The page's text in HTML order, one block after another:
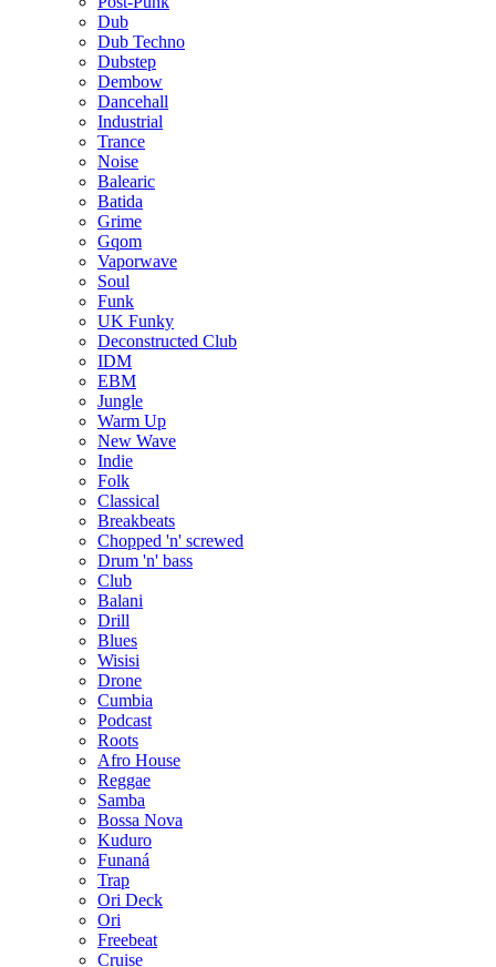
Dub
Dub Techno
Dubstep
Dembow
Dancehall
Industrial
Trance
Noise
Balearic
Batida
Grime
Gqom
Vaporwave
Soul
Funk
UK Funky
Deconstructed Club
IDM
EBM
Jungle
Warm Up
New Wave
Indie
Folk
Classical
Breakbeats
Chopped 'n' screwed
Drum 'n' bass
Club
Balani
Drill
Blues
Wisisi
Drone
Cumbia
Podcast
Roots
Afro House
Reggae
Samba
Bossa Nova
Kuduro
Funaná
Trap
Ori Deck
Ori
Freebeat
Cruise